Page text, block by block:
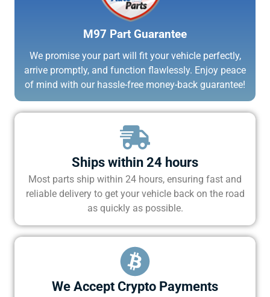
M97 Part Guarantee
We promise your part will fit your vehicle perfectly,
arrive promptly, and function flawlessly. Enjoy peace
of mind with our hassle-free money-back guarantee!
Ships within 24 hours
Most parts ship within 24 hours, ensuring fast and
reliable delivery to get your vehicle back on the road
as quickly as possible.
We Accept Crypto Payments